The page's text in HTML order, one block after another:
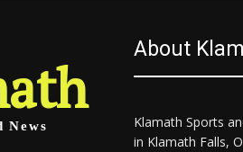
News
About
Klamath Sports
in Klamath Falls,